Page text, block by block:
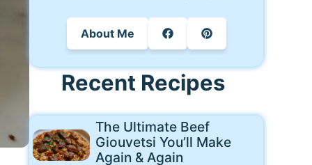
About Me
Recent Recipes
The Ultimate Beef
Giouvetsi You’ll Make
Again & Again